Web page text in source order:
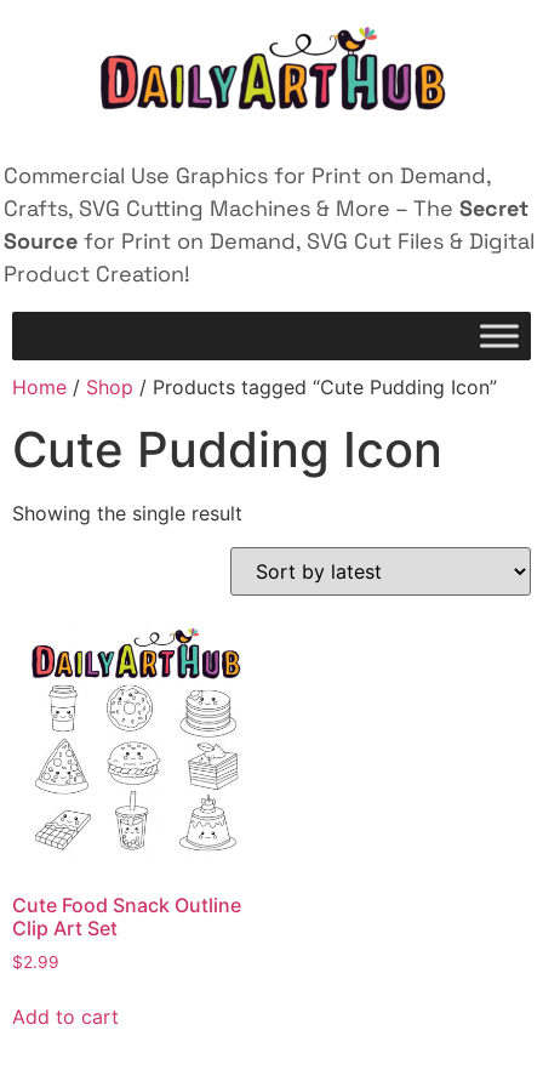
Commercial Use Graphics for Print on Demand,
Crafts, SVG Cutting Machines & More – The Secret
Source for Print on Demand, SVG Cut Files & Digital
Product Creation!
Home / Shop / Products tagged “Cute Pudding Icon”
Cute Pudding Icon
Showing the single result
Cute Food Snack Outline
Clip Art Set
$2.99
Add to cart